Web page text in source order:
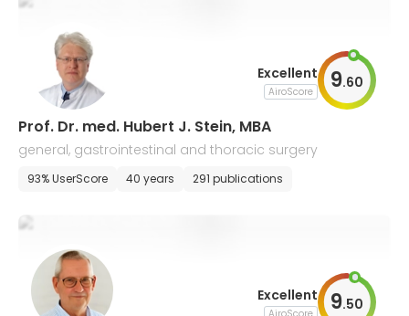
Excellent
AiroScore 9.60
Prof. Dr. med. Hubert J. Stein, MBA
general, gastrointestinal and thoracic surgery
93% UserScore 40 years 291 publications
Excellent
AiroScore 9.50